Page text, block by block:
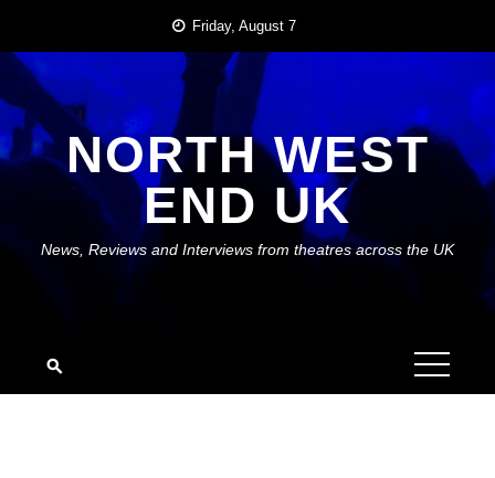
content
Friday, August 7
NORTH WEST
END UK
News, Reviews and Interviews from theatres across the UK